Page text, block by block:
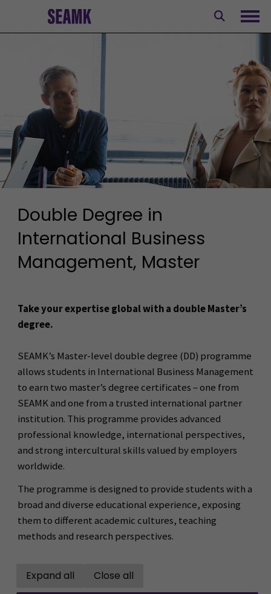
content
Double Degree in
International Business
Management, Master
Take your expertise global with a double Master’s
degree.
SEAMK’s Master-level double degree (DD) programme
allows students in International Business Management
to earn two master’s degree certificates – one from
SEAMK and one from a trusted international partner
institution. This programme provides advanced
professional knowledge, international perspectives,
and strong intercultural skills valued by employers
worldwide.
The programme is designed to provide students with a
broad and diverse educational experience, exposing
them to different academic cultures, teaching
methods and research perspectives.
Expand all Close all